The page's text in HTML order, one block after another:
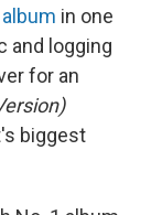
in one
and logging
for an
biggest